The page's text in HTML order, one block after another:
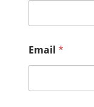
Email *